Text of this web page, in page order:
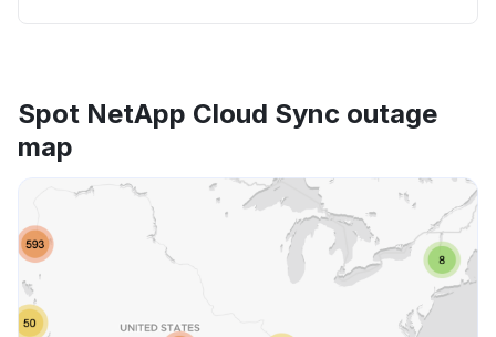
Spot NetApp Cloud Sync outage
map